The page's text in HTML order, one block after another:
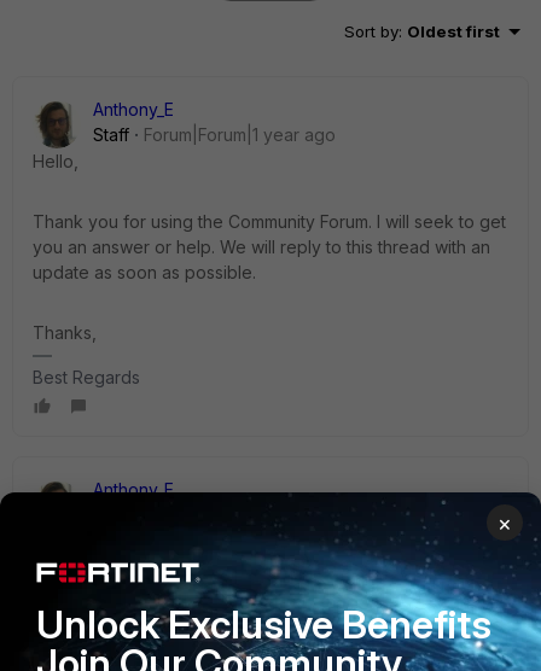
Sort by: Oldest first
Anthony_E
Staff
Forum|Forum|1 year ago
Hello,
Thank you for using the Community Forum. I will seek to get
you an answer or help. We will reply to this thread with an
update as soon as possible.
Thanks,
Best Regards
Anthony_E
Did you already have a look at this KB article?:
https://community.fortinet.com/t5/FortiGate/Troubleshooting
-Tip-FortiGuard-Web-Filtering-problems/ta-p/196965
×
Unlock Exclusive Benefits